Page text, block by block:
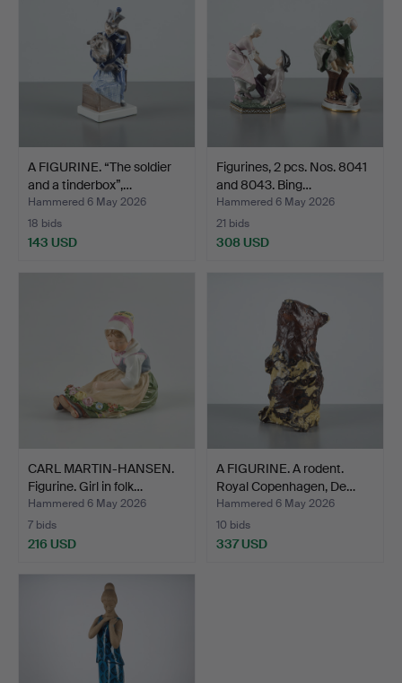
A FIGURINE. “The soldier
and a tinderbox”,…
Hammered 6 May 2026
18 bids
143 USD
Figurines, 2 pcs. Nos. 8041
and 8043. Bing…
Hammered 6 May 2026
21 bids
308 USD
CARL MARTIN-HANSEN.
Figurine. Girl in folk…
Hammered 6 May 2026
7 bids
216 USD
A FIGURINE. A rodent.
Royal Copenhagen, De…
Hammered 6 May 2026
10 bids
337 USD